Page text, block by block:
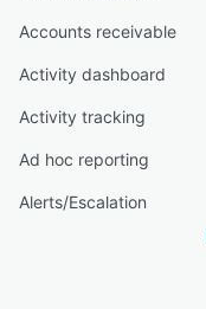
Accounts receivable
Activity dashboard
Activity tracking
Ad hoc reporting
Alerts/Escalation